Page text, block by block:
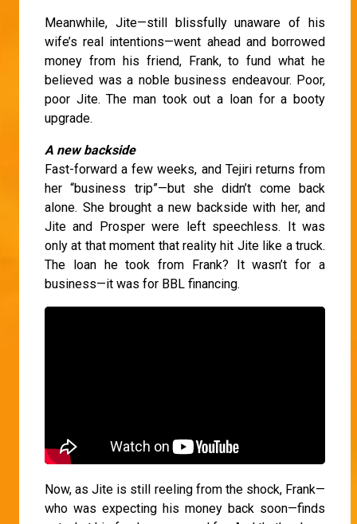
Meanwhile, Jite—still blissfully unaware of his
wife’s real intentions—went ahead and borrowed
money from his friend, Frank, to fund what he
believed was a noble business endeavour. Poor,
poor Jite. The man took out a loan for a booty
upgrade.
A new backside
Fast-forward a few weeks, and Tejiri returns from
her “business trip”—but she didn’t come back
alone. She brought a new backside with her, and
Jite and Prosper were left speechless. It was
only at that moment that reality hit Jite like a truck.
The loan he took from Frank? It wasn’t for a
business—it was for BBL financing.
Now, as Jite is still reeling from the shock, Frank—
who was expecting his money back soon—finds